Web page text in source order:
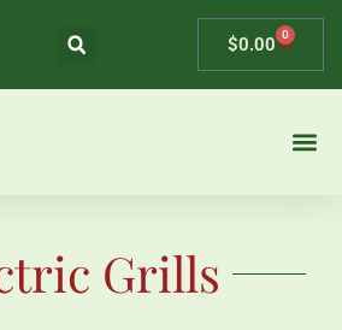
$0.00 0
Grills